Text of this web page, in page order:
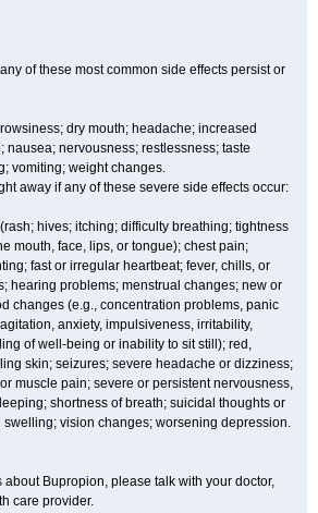
of these most common side effects persist or
dry mouth; headache; increased
nausea; nervousness; restlessness; taste
vomiting; weight changes.
away if any of these severe side effects occur:
hives; itching; difficulty breathing; tightness
mouth, face, lips, or tongue); chest pain;
fast or irregular heartbeat; fever, chills, or
hearing problems; menstrual changes; new or
changes (e.g., concentration problems, panic
anxiety, impulsiveness, irritability,
of well-being or inability to sit still); red,
skin; seizures; severe headache or dizziness;
muscle pain; severe or persistent nervousness,
shortness of breath; suicidal thoughts or
swelling; vision changes; worsening depression.
about Bupropion, please talk with your doctor,
care provider.